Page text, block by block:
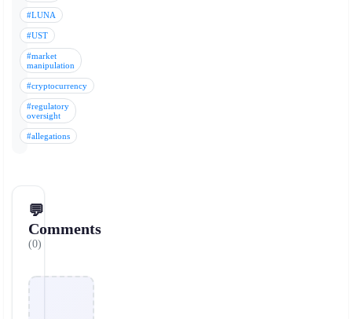
#LUNA
#UST
#market
manipulation
#cryptocurrency
#regulatory
oversight
#allegations
💬
Comments
(0)